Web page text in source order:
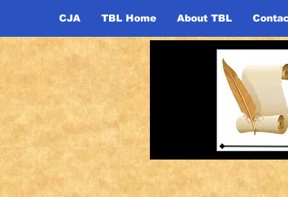
CJA TBL Home About TBL